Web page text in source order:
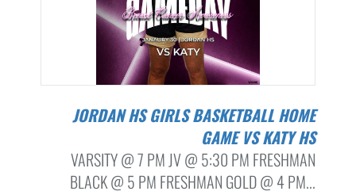
JORDAN HS GIRLS BASKETBALL HOME
GAME VS KATY HS
VARSITY @ 7 PM JV @ 5:30 PM FRESHMAN
BLACK @ 5 PM FRESHMAN GOLD @ 4 PM...